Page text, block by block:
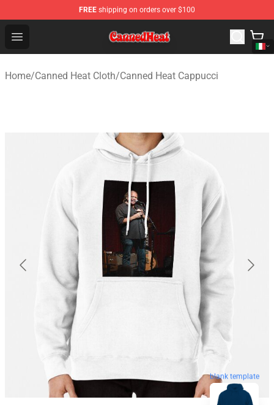
FREE shipping on orders over $100
Open menu
Canned Heat Store - Official Canned Heat Merchandise
Home/Canned Heat Cloth/Canned Heat Cappucci
blank template